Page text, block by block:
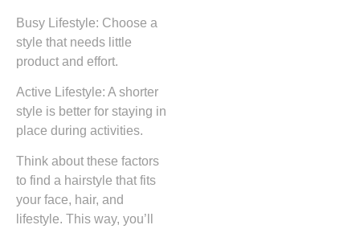
Busy Lifestyle: Choose a
style that needs little
product and effort.
Active Lifestyle: A shorter
style is better for staying in
place during activities.
Think about these factors
to find a hairstyle that fits
your face, hair, and
lifestyle. This way, you’ll